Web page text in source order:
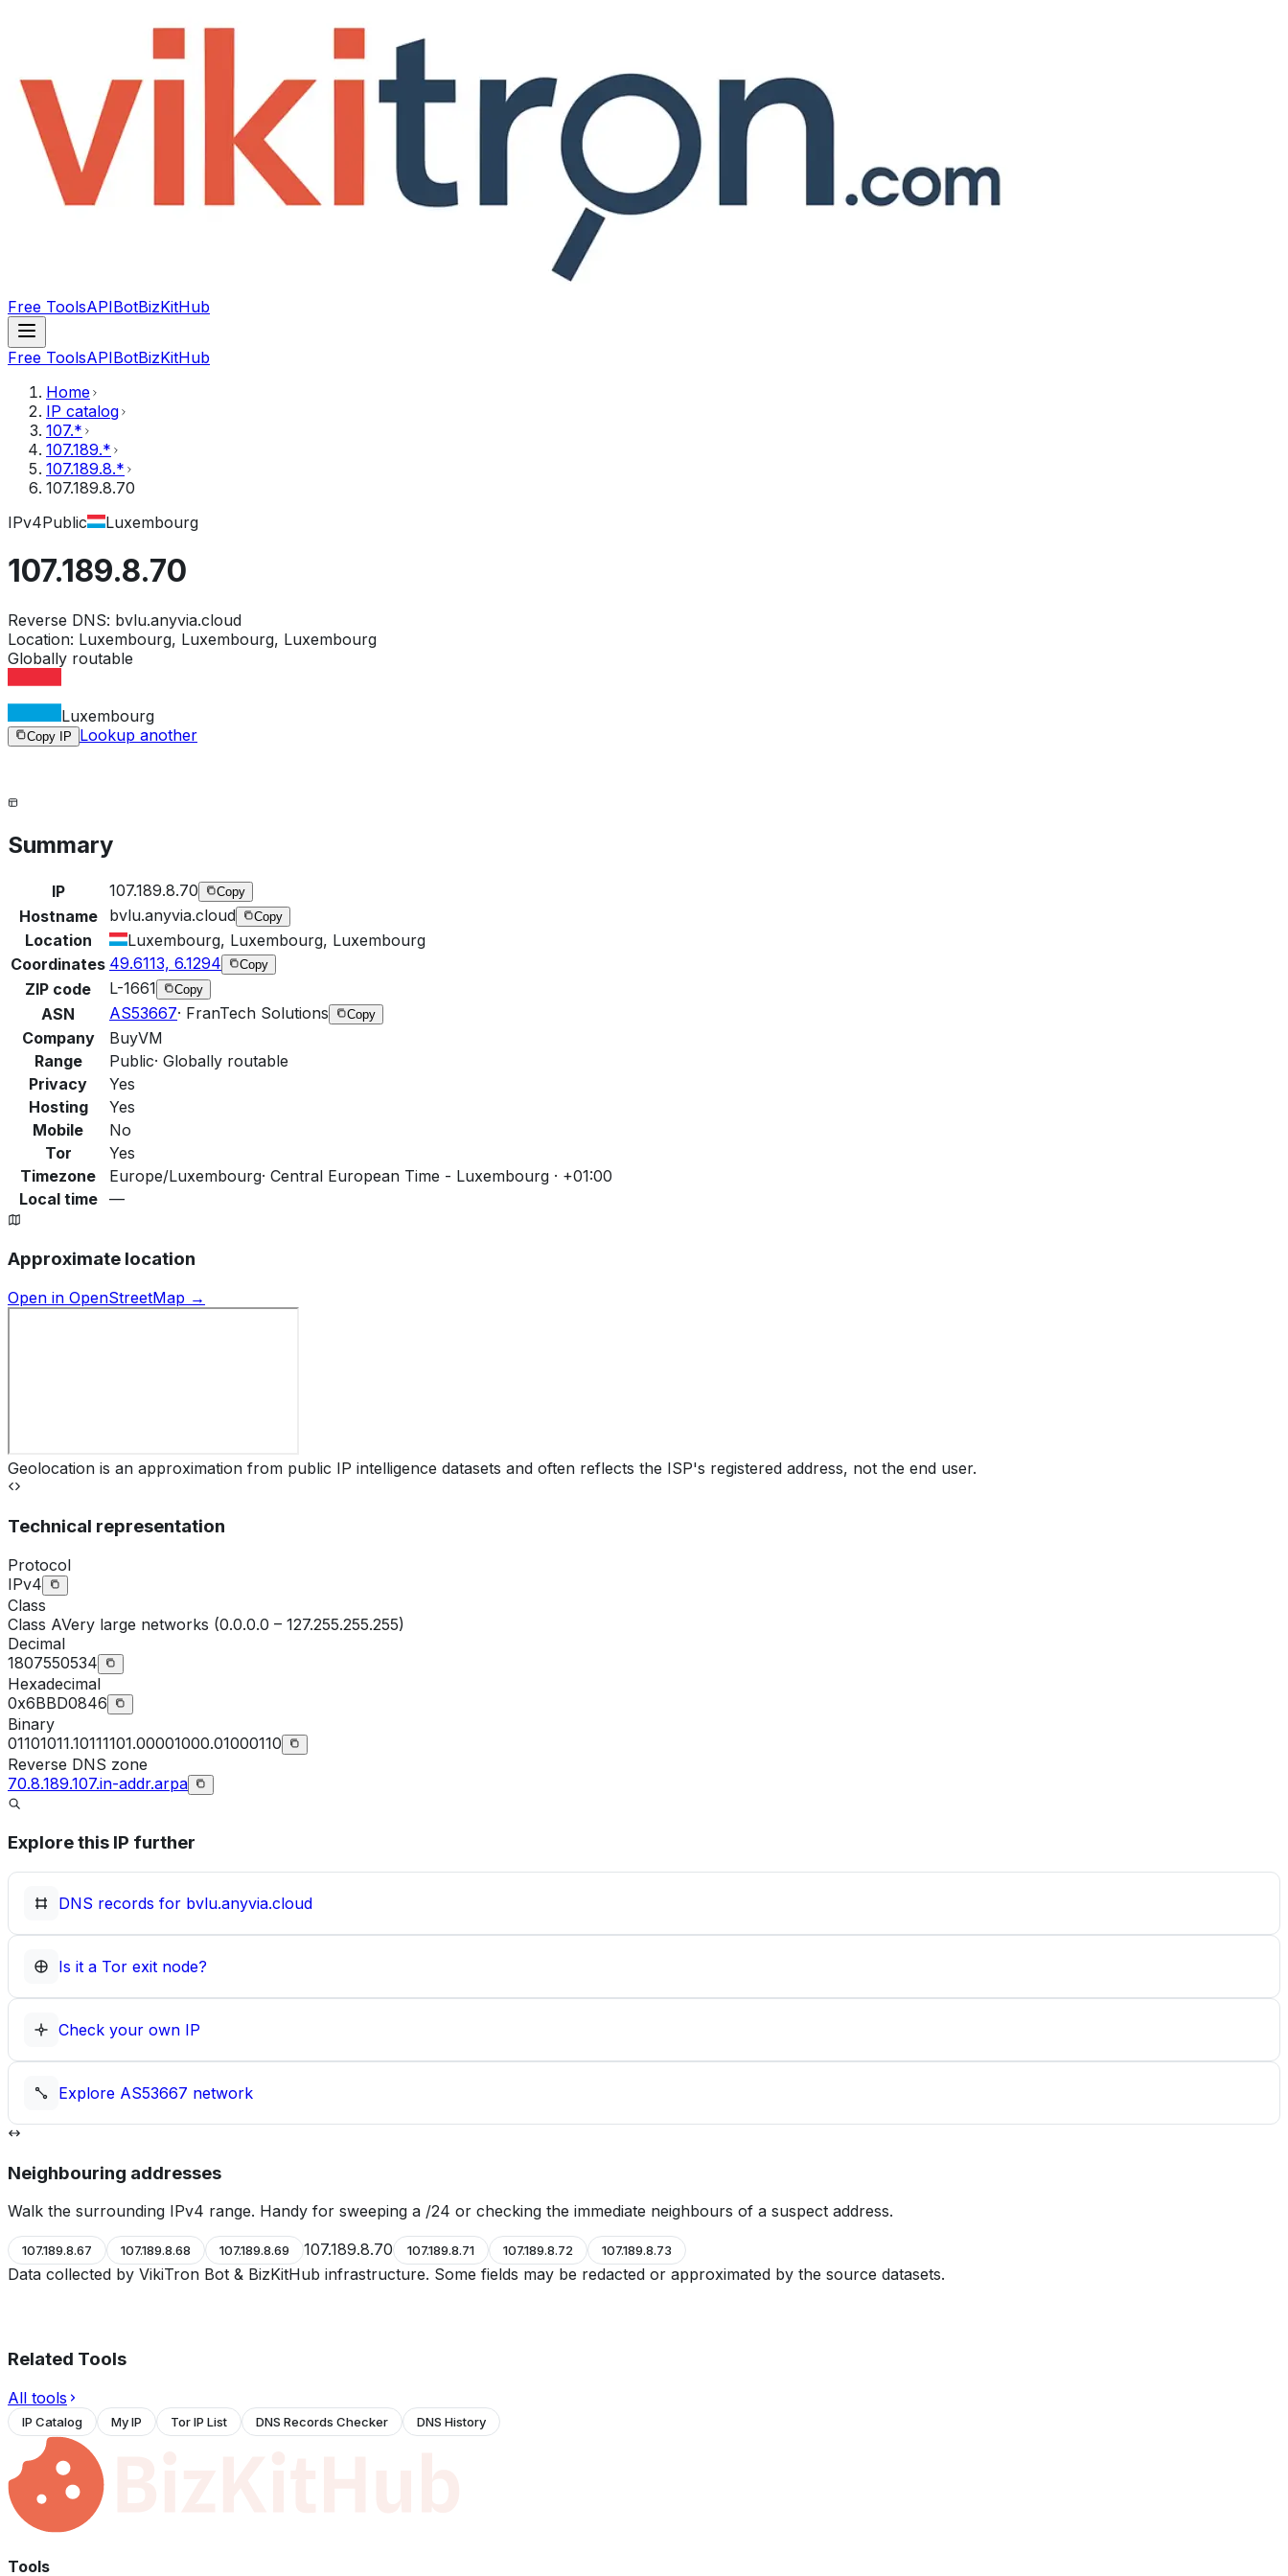
Free ToolsAPIBotBizKitHub
Free ToolsAPIBotBizKitHub
Home
IP catalog
107.*
107.189.*
107.189.8.*
107.189.8.70
IPv4Public Luxembourg
107.189.8.70
Reverse DNS: bvlu.anyvia.cloud
Location: Luxembourg, Luxembourg, Luxembourg
Globally routable
Luxembourg
Copy IP Lookup another
Summary
IP 107.189.8.70 Copy
Hostname bvlu.anyvia.cloud Copy
Location
Luxembourg, Luxembourg, Luxembourg
Coordinates 49.6113, 6.1294 Copy
ZIP code L-1661 Copy
ASN AS53667· FranTech Solutions Copy
Company
BuyVM
Range
Public· Globally routable
Privacy
Yes
Hosting
Yes
Mobile
No
Tor
Yes
Timezone
Europe/Luxembourg· Central European Time - Luxembourg · +01:00
Local time
—
Approximate location
Open in OpenStreetMap →
Geolocation is an approximation from public IP intelligence datasets and often reflects the ISP's registered address, not the end user.
Technical representation
Protocol
IPv4
Class
Class AVery large networks (0.0.0.0 – 127.255.255.255)
Decimal
1807550534
Hexadecimal
0x6BBD0846
Binary
01101011.10111101.00001000.01000110
Reverse DNS zone
70.8.189.107.in-addr.arpa
Explore this IP further
DNS records for bvlu.anyvia.cloud
Is it a Tor exit node?
Check your own IP
Explore AS53667 network
Neighbouring addresses
Walk the surrounding IPv4 range. Handy for sweeping a /24 or checking the immediate neighbours of a suspect address.
107.189.8.67 107.189.8.68 107.189.8.69 107.189.8.70 107.189.8.71 107.189.8.72 107.189.8.73
Data collected by VikiTron Bot & BizKitHub infrastructure. Some fields may be redacted or approximated by the source datasets.
Related Tools
All tools
IP Catalog My IP Tor IP List DNS Records Checker DNS History
Tools